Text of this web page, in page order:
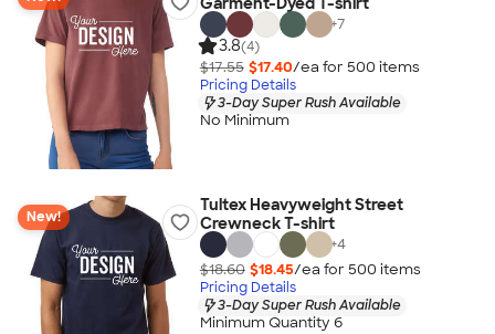
+7
3.8(4)
$17.55 $17.40/ea for 500 items
Pricing Details
3-Day Super Rush Available
No Minimum
New!
Tultex Heavyweight Street
Crewneck T-shirt
+4
$18.60 $18.45/ea for 500 items
Pricing Details
3-Day Super Rush Available
Minimum Quantity 6